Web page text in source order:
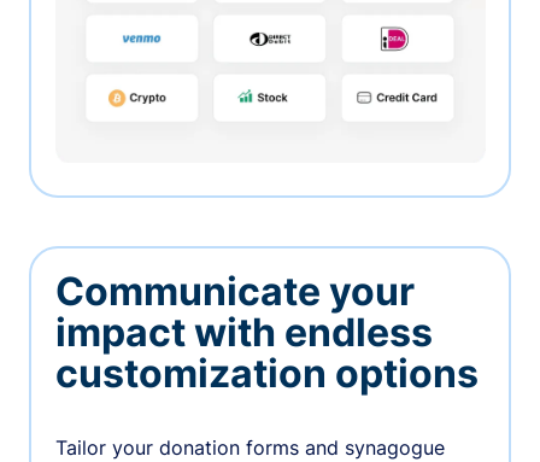
Communicate your
impact with endless
customization options
Tailor your donation forms and synagogue